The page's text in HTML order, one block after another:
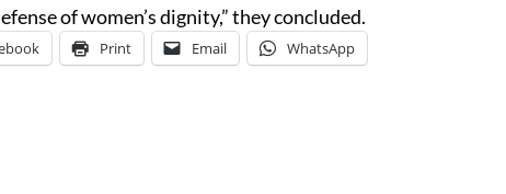
of women’s dignity,” they concluded.
Print Email WhatsApp